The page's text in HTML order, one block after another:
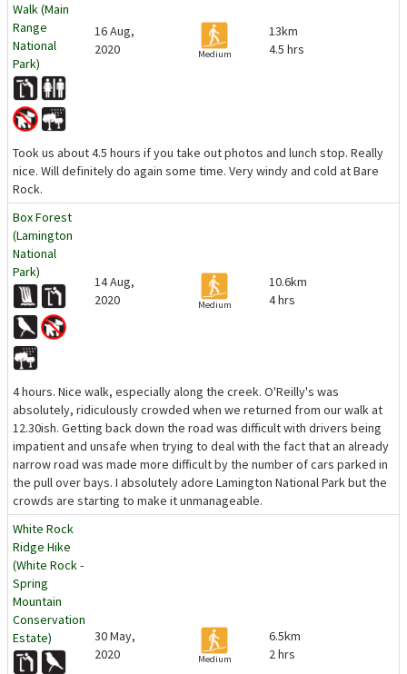
Walk (Main
Range
National
Park)
16 Aug,
2020
Medium
13km
4.5 hrs
Took us about 4.5 hours if you take out photos and lunch stop. Really
nice. Will definitely do again some time. Very windy and cold at Bare
Rock.
Box Forest
(Lamington
National
Park)
14 Aug,
2020
Medium
10.6km
4 hrs
4 hours. Nice walk, especially along the creek. O'Reilly's was
absolutely, ridiculously crowded when we returned from our walk at
12.30ish. Getting back down the road was difficult with drivers being
impatient and unsafe when trying to deal with the fact that an already
narrow road was made more difficult by the number of cars parked in
the pull over bays. I absolutely adore Lamington National Park but the
crowds are starting to make it unmanageable.
White Rock
Ridge Hike
(White Rock -
Spring
Mountain
Conservation
Estate)
30 May,
2020
Medium
6.5km
2 hrs